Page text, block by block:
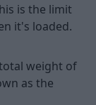
is the limit
it's loaded.
weight of
as the